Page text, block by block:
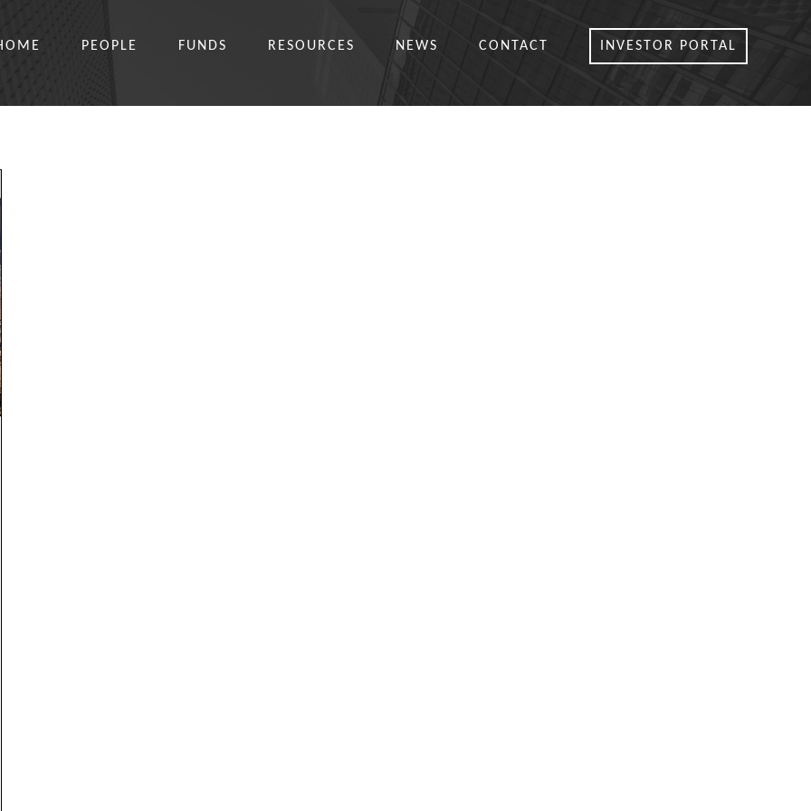
PEOPLE FUNDS RESOURCES NEWS CONTACT INVESTOR PORTAL